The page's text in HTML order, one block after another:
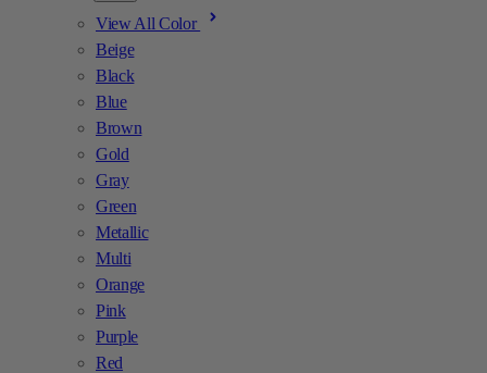
View All Color
Beige
Black
Blue
Brown
Gold
Gray
Green
Metallic
Multi
Orange
Pink
Purple
Red